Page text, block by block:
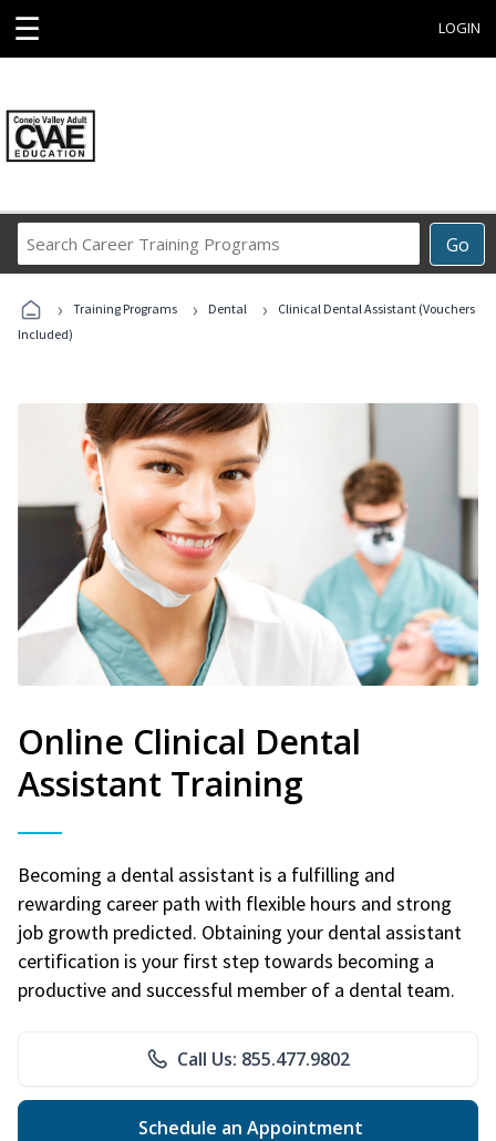
☰ LOGIN
Go
Career
Programs
› Training Programs › Dental ›
Clinical Dental Assistant (Vouchers
Included)
Online Clinical Dental
Assistant Training
Becoming a dental assistant is a fulfilling and
rewarding career path with flexible hours and strong
job growth predicted. Obtaining your dental assistant
certification is your first step towards becoming a
productive and successful member of a dental team.
Call Us: 855.477.9802
Schedule an Appointment